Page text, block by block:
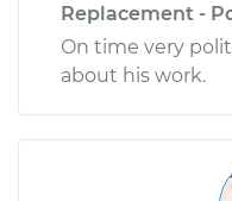
Replacement -
On time very
about his work.